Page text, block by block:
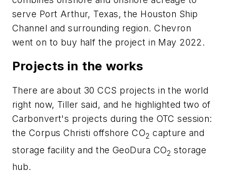
serve Port Arthur, Texas, the Houston Ship
Channel and surrounding region. Chevron
went on to buy half the project in May 2022.
Projects in the works
There are about 30 CCS projects in the world
right now, Tiller said, and he highlighted two of
Carbonvert's projects during the OTC session:
the Corpus Christi offshore CO2 capture and
storage facility and the GeoDura CO2 storage
hub.